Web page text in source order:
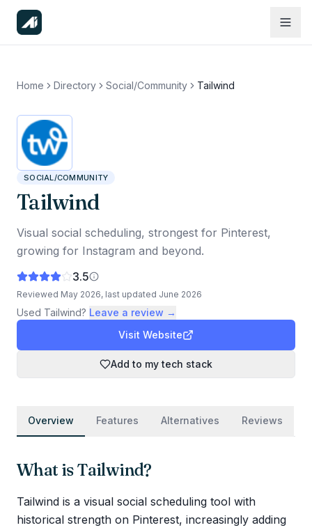
Home Directory Social/Community Tailwind
SOCIAL/COMMUNITY
Tailwind
Visual social scheduling, strongest for Pinterest,
growing for Instagram and beyond.
3.5
Reviewed May 2026, last updated June 2026
Used Tailwind? Leave a review →
Visit Website
Add to my tech stack
Overview Features Alternatives Reviews
What isTailwind?
Tailwind is a visual social scheduling tool with
historical strength on Pinterest, increasingly adding